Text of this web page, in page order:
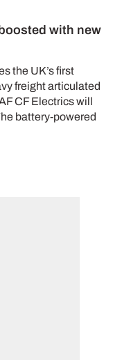
with new
the UK’s first
freight articulated
CF Electrics will
battery-powered